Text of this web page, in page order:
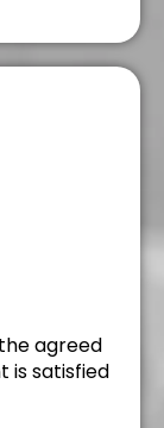
agreed
is satisfied